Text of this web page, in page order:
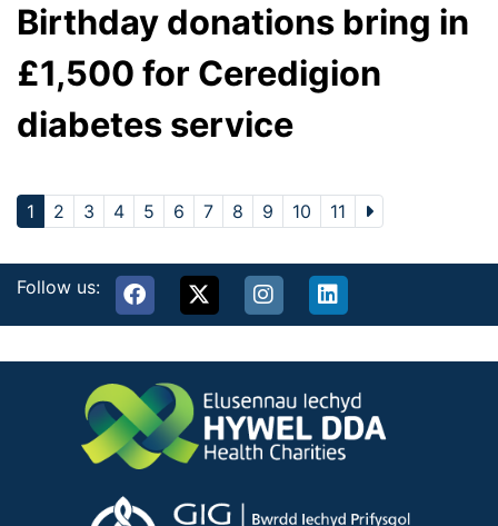
Birthday donations bring in
£1,500 for Ceredigion
diabetes service
1 2 3 4 5 6 7 8 9 10 11
Follow us: